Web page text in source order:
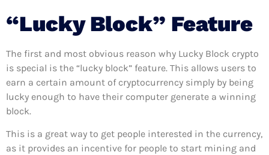
“Lucky Block” Feature
The first and most obvious reason why Lucky Block crypto
is special is the “lucky block” feature. This allows users to
earn a certain amount of cryptocurrency simply by being
lucky enough to have their computer generate a winning
block.
This is a great way to get people interested in the currency,
as it provides an incentive for people to start mining and